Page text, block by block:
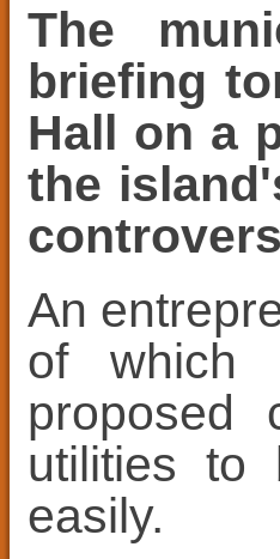
The
briefing
Hall on a
the
An
of which
proposed
utilities to
easily.